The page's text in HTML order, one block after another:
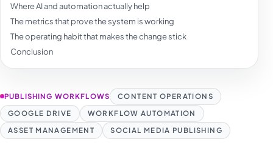
Where AI and automation actually help
The metrics that prove the system is working
The operating habit that makes the change stick
Conclusion
PUBLISHING WORKFLOWS
CONTENT OPERATIONS
GOOGLE DRIVE
WORKFLOW AUTOMATION
ASSET MANAGEMENT
SOCIAL MEDIA PUBLISHING